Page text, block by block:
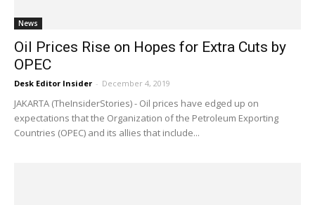
News
Oil Prices Rise on Hopes for Extra Cuts by
OPEC
Desk Editor Insider - December 4, 2019
JAKARTA (TheInsiderStories) - Oil prices have edged up on
expectations that the Organization of the Petroleum Exporting
Countries (OPEC) and its allies that include...